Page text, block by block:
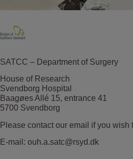
SATCC – Department of Surgery
House of Research
Svendborg Hospital
Baagøes Allé 15, entrance 41
5700 Svendborg
Please contact our email if you wish
E-mail: ouh.a.satc@rsyd.dk